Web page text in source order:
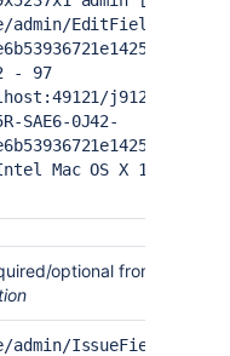
admin/
- 97
j9121/
SAE6-0J42-
Mac OS X 10.15;
optional from the
admin/